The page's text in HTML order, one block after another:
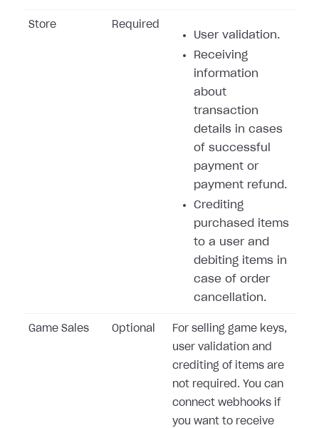
Store Required
User validation.
Receiving
information
about
transaction
details in cases
of successful
payment or
payment refund.
Crediting
purchased items
to a user and
debiting items in
case of order
cancellation.
Game Sales Optional
For selling game keys,
user validation and
crediting of items are
not required. You can
connect webhooks if
you want to receive